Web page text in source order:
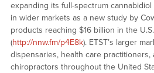
expanding its full-spectrum
in wider markets as a new study by
products reaching $16 billion in the
(http://nnw.fm/p4E8k). ETST’s larger
dispensaries, health care practitioners,
chiropractors throughout the United